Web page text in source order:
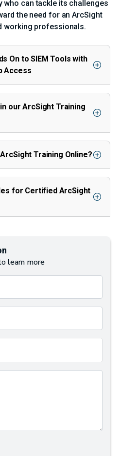
who can tackle its challenges
the need for an ArcSight
working professionals.
On to SIEM Tools with
Access
our ArcSight Training
Training Online?
for Certified ArcSight
learn more